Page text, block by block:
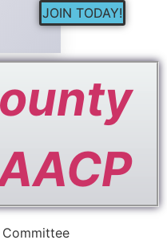
JOIN TODAY!